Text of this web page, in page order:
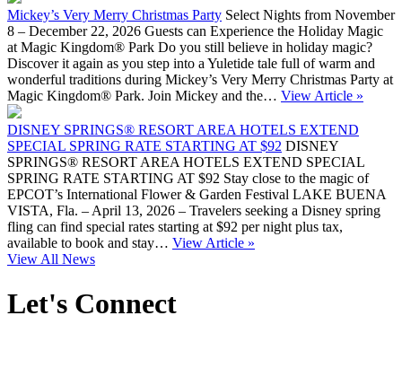
Mickey’s Very Merry Christmas Party Select Nights from November
8 – December 22, 2026 Guests can Experience the Holiday Magic
at Magic Kingdom® Park Do you still believe in holiday magic?
Discover it again as you step into a Yuletide tale full of warm and
wonderful traditions during Mickey’s Very Merry Christmas Party at
Magic Kingdom® Park. Join Mickey and the… View Article »
DISNEY SPRINGS® RESORT AREA HOTELS EXTEND
SPECIAL SPRING RATE STARTING AT $92 DISNEY
SPRINGS® RESORT AREA HOTELS EXTEND SPECIAL
SPRING RATE STARTING AT $92 Stay close to the magic of
EPCOT’s International Flower & Garden Festival LAKE BUENA
VISTA, Fla. – April 13, 2026 – Travelers seeking a Disney spring
fling can find special rates starting at $92 per night plus tax,
available to book and stay… View Article »
View All News
Let's Connect